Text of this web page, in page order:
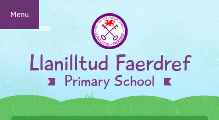
Skip to content ↓
Menu
Llanilltud Faerdref
Primary School